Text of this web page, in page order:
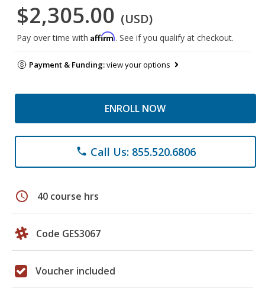
$2,305.00 (USD)
Pay over time with Affirm. See if you qualify at checkout.
Payment & Funding:view your options
ENROLL NOW
phone Call Us: 855.520.6806
schedule 40 course hrs
Code GES3067
Voucher included